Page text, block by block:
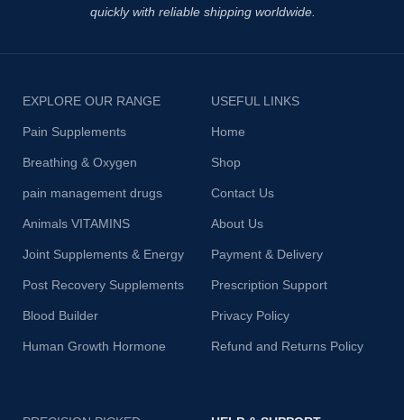
quickly with reliable shipping worldwide.
EXPLORE OUR RANGE
Pain Supplements
Breathing & Oxygen
pain management drugs
Animals VITAMINS
Joint Supplements & Energy
Post Recovery Supplements
Blood Builder
Human Growth Hormone
USEFUL LINKS
Home
Shop
Contact Us
About Us
Payment & Delivery
Prescription Support
Privacy Policy
Refund and Returns Policy